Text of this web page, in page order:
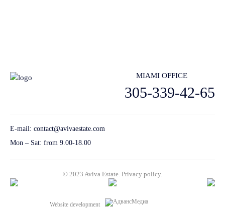
MIAMI OFFICE
305-339-42-65
E-mail: contact@avivaestate.com
Mon – Sat: from 9.00-18.00
© 2023 Aviva Estate. Privacy policу.
Website development